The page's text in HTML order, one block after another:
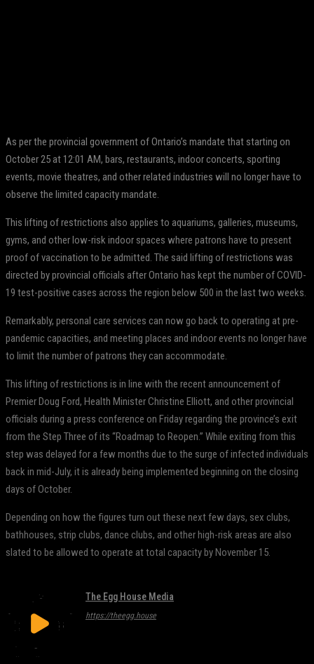
As per the provincial government of Ontario’s mandate that starting on
October 25 at 12:01 AM, bars, restaurants, indoor concerts, sporting
events, movie theatres, and other related industries will no longer have to
observe the limited capacity mandate.
This lifting of restrictions also applies to aquariums, galleries, museums,
gyms, and other low-risk indoor spaces where patrons have to present
proof of vaccination to be admitted. The said lifting of restrictions was
directed by provincial officials after Ontario has kept the number of COVID-
19 test-positive cases across the region below 500 in the last two weeks.
Remarkably, personal care services can now go back to operating at pre-
pandemic capacities, and meeting places and indoor events no longer have
to limit the number of patrons they can accommodate.
This lifting of restrictions is in line with the recent announcement of
Premier Doug Ford, Health Minister Christine Elliott, and other provincial
officials during a press conference on Friday regarding the province’s exit
from the Step Three of its “Roadmap to Reopen.” While exiting from this
step was delayed for a few months due to the surge of infected individuals
back in mid-July, it is already being implemented beginning on the closing
days of October.
Depending on how the figures turn out these next few days, sex clubs,
bathhouses, strip clubs, dance clubs, and other high-risk areas are also
slated to be allowed to operate at total capacity by November 15.
The Egg House Media
https://theegg.house